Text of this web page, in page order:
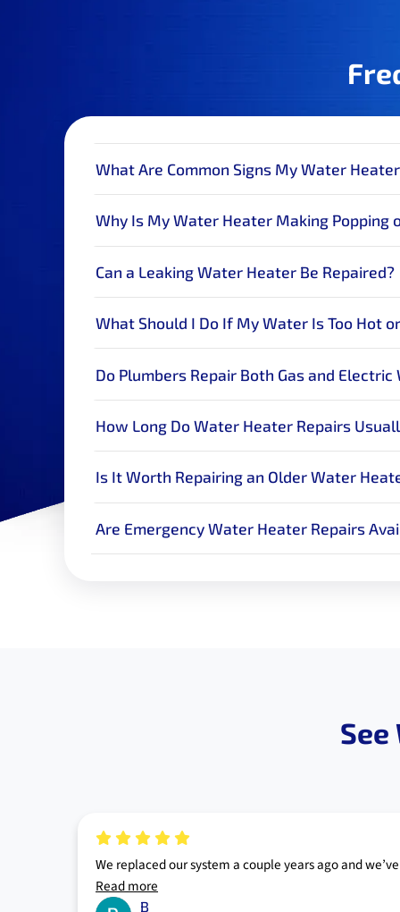
What Are Common Signs My Water
Why Is My Water Heater Making Popping
Can a Leaking Water Heater Be Repaired?
What Should I Do If My Water Is Too Hot
Do Plumbers Repair Both Gas and
How Long Do Water Heater Repairs
Is It Worth Repairing an Older Water
Are Emergency Water Heater Repairs
See
We replaced our system a couple years ago and
Read more
B